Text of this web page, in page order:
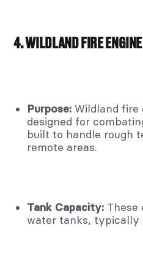
4. WILDLAND FIRE ENGINE
Purpose: Wildland fire
designed for
built to handle rough
remote areas.
Tank Capacity: These
water tanks, typically